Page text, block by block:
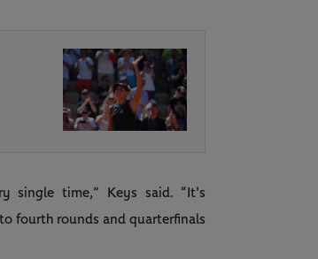
single time,” Keys said. “It's
fourth rounds and quarterfinals